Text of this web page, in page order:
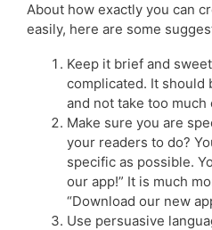
About how exactly you can
easily, here are some
Keep it brief and
complicated. It should
and not take too
Make sure you are
your readers to do?
specific as possible.
our app!” It is much
“Download our new
Use persuasive